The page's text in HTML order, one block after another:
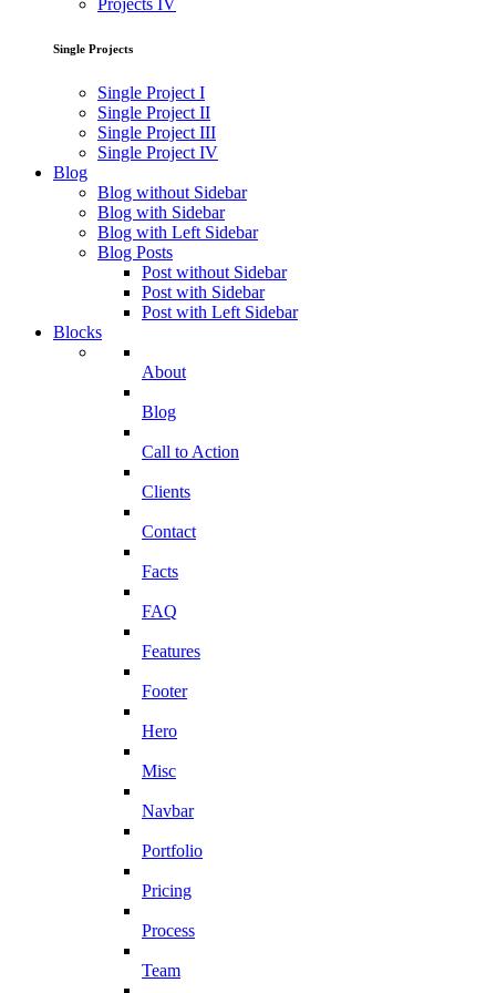
Projects IV
Single Projects
Single Project I
Single Project II
Single Project III
Single Project IV
Blog
Blog without Sidebar
Blog with Sidebar
Blog with Left Sidebar
Blog Posts
Post without Sidebar
Post with Sidebar
Post with Left Sidebar
Blocks
About
Blog
Call to Action
Clients
Contact
Facts
FAQ
Features
Footer
Hero
Misc
Navbar
Portfolio
Pricing
Process
Team